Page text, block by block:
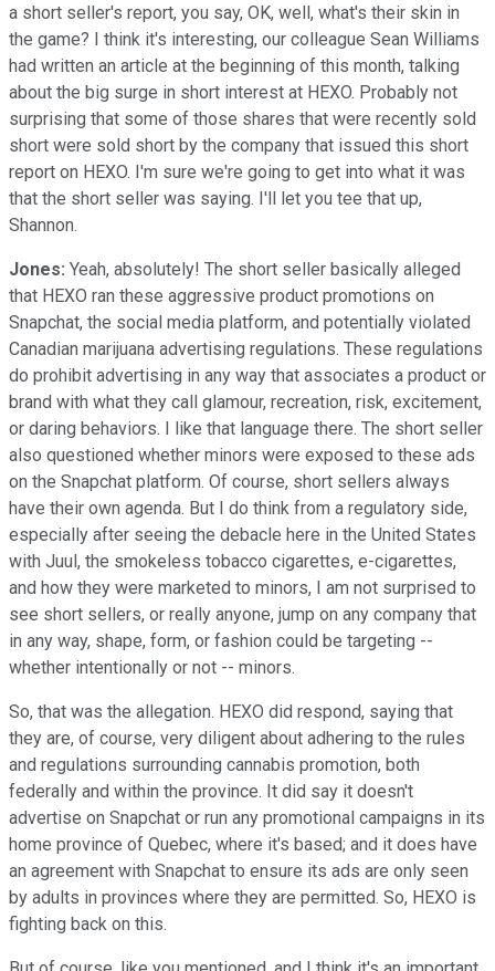
a short seller's report, you say, OK, well, what's their skin in
the game? I think it's interesting, our colleague Sean Williams
had written an article at the beginning of this month, talking
about the big surge in short interest at HEXO. Probably not
surprising that some of those shares that were recently sold
short were sold short by the company that issued this short
report on HEXO. I'm sure we're going to get into what it was
that the short seller was saying. I'll let you tee that up,
Shannon.
Jones: Yeah, absolutely! The short seller basically alleged
that HEXO ran these aggressive product promotions on
Snapchat, the social media platform, and potentially violated
Canadian marijuana advertising regulations. These regulations
do prohibit advertising in any way that associates a product or
brand with what they call glamour, recreation, risk, excitement,
or daring behaviors. I like that language there. The short seller
also questioned whether minors were exposed to these ads
on the Snapchat platform. Of course, short sellers always
have their own agenda. But I do think from a regulatory side,
especially after seeing the debacle here in the United States
with Juul, the smokeless tobacco cigarettes, e-cigarettes,
and how they were marketed to minors, I am not surprised to
see short sellers, or really anyone, jump on any company that
in any way, shape, form, or fashion could be targeting --
whether intentionally or not -- minors.
So, that was the allegation. HEXO did respond, saying that
they are, of course, very diligent about adhering to the rules
and regulations surrounding cannabis promotion, both
federally and within the province. It did say it doesn't
advertise on Snapchat or run any promotional campaigns in its
home province of Quebec, where it's based; and it does have
an agreement with Snapchat to ensure its ads are only seen
by adults in provinces where they are permitted. So, HEXO is
fighting back on this.